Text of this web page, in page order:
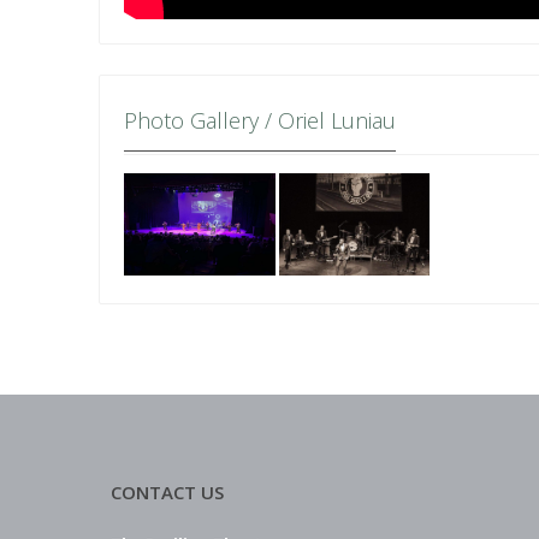
Photo Gallery / Oriel Luniau
CONTACT US